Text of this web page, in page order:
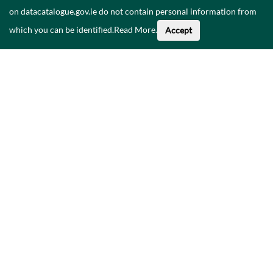
on datacatalogue.gov.ie do not contain personal information from
which you can be identified.Read More. Accept